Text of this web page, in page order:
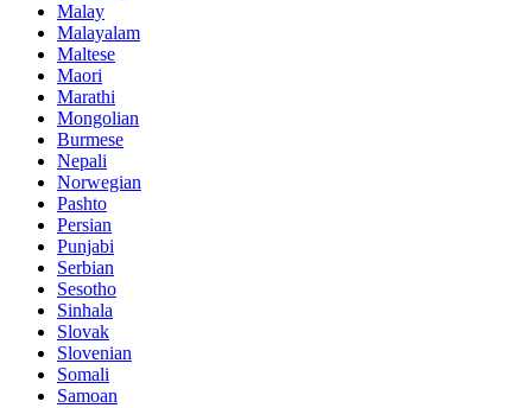
Malay
Malayalam
Maltese
Maori
Marathi
Mongolian
Burmese
Nepali
Norwegian
Pashto
Persian
Punjabi
Serbian
Sesotho
Sinhala
Slovak
Slovenian
Somali
Samoan